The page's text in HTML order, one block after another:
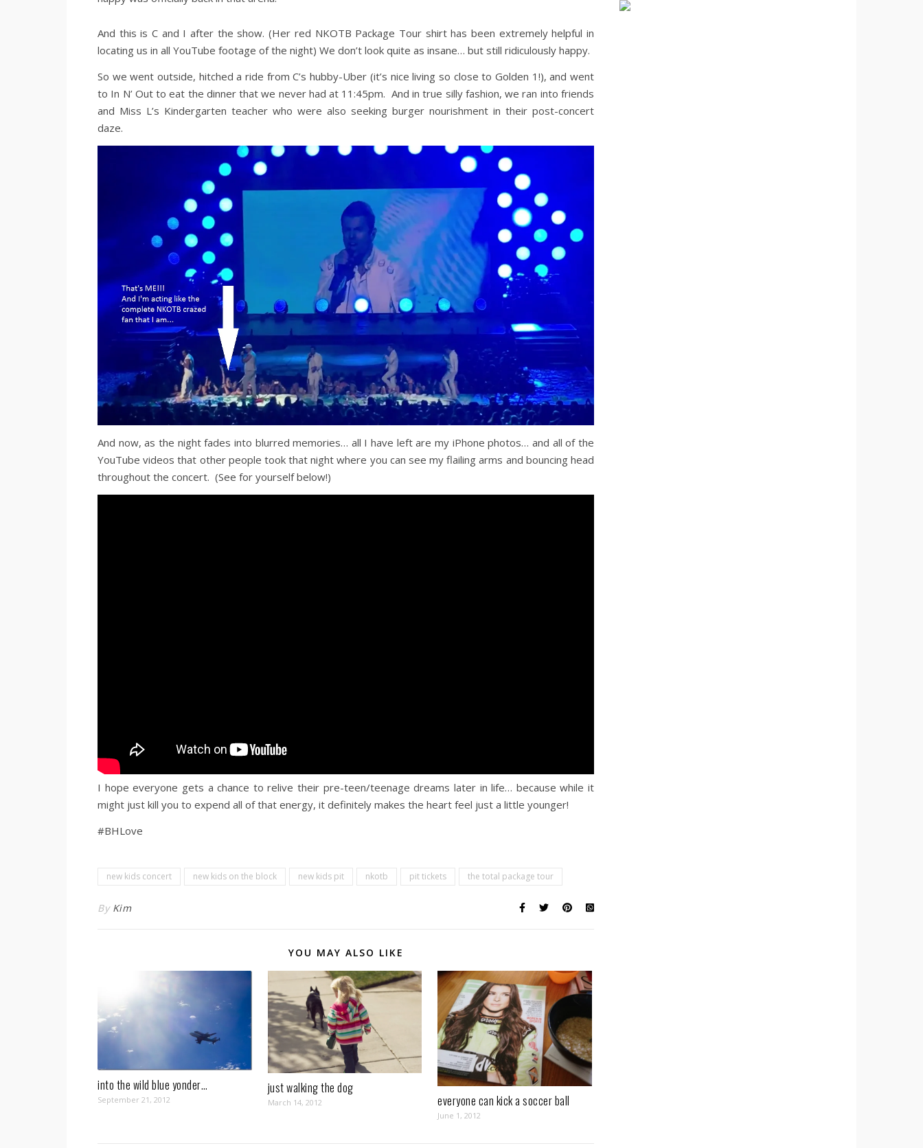
And this is C and I after the show. (Her red NKOTB Package Tour shirt has been extremely helpful in
locating us in all YouTube footage of the night) We don’t look quite as insane… but still ridiculously happy.
So we went outside, hitched a ride from C’s hubby-Uber (it’s nice living so close to Golden 1!), and went
to In N’ Out to eat the dinner that we never had at 11:45pm. And in true silly fashion, we ran into friends
and Miss L’s Kindergarten teacher who were also seeking burger nourishment in their post-concert
daze.
And now, as the night fades into blurred memories… all I have left are my iPhone photos… and all of the
YouTube videos that other people took that night where you can see my flailing arms and bouncing head
throughout the concert. (See for yourself below!)
I hope everyone gets a chance to relive their pre-teen/teenage dreams later in life… because while it
might just kill you to expend all of that energy, it definitely makes the heart feel just a little younger!
#BHLove
new kids concert new kids on the block new kids pit nkotb pit tickets the total package tour
By Kim
YOU MAY ALSO LIKE
into the wild blue yonder…
September 21, 2012
just walking the dog
March 14, 2012 everyone can kick a soccer ball
June 1, 2012